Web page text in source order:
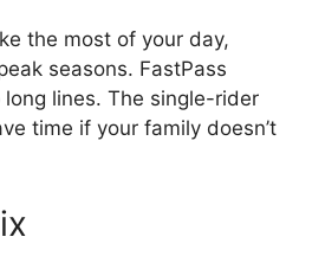
the most of your day,
seasons. FastPass
lines. The single-rider
time if your family doesn’t